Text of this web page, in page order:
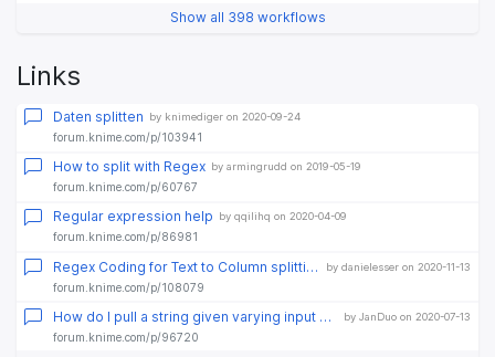
Show all 398 workflows
Links
Daten splitten by knimediger on 2020-09-24
forum.knime.com/p/103941
How to split with Regex by armingrudd on 2019-05-19
forum.knime.com/p/60767
Regular expression help by qqilihq on 2020-04-09
forum.knime.com/p/86981
Regex Coding for Text to Column splitting by danielesser on 2020-11-13
forum.knime.com/p/108079
How do I pull a string given varying input values by JanDuo on 2020-07-13
forum.knime.com/p/96720